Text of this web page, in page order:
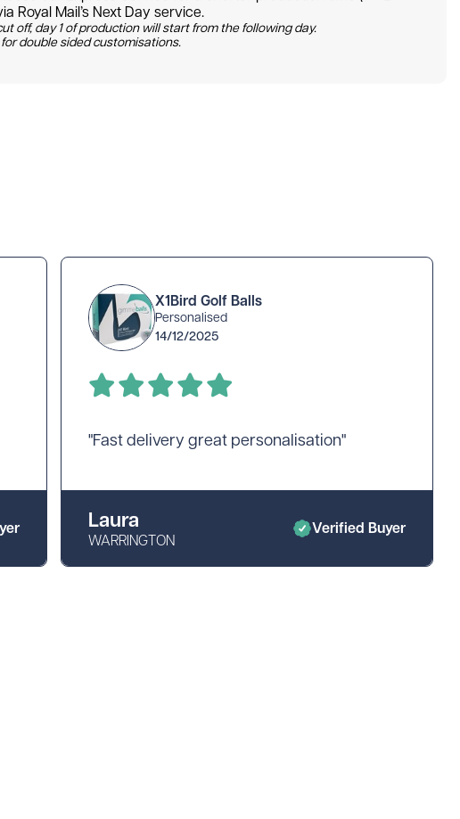
Royal Mail’s Next Day service.
off, day 1 of production will start from the following day.
double sided customisations.
X1Bird Golf Balls
Personalised
14/12/2025
"Fast delivery great personalisation"
Laura
WARRINGTON
Verified Buyer